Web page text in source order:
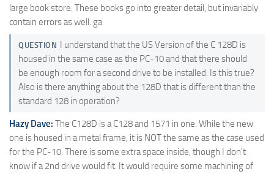
large book store. These books go into greater detail, but invariably
contain errors as well. ga
QUESTION I understand that the US Version of the C 128D is
housed in the same case as the PC-10 and that there should
be enough room for a second drive to be installed. Is this true?
Also is there anything about the 128D that is different than the
standard 128 in operation?
Hazy Dave: The C128D is a C128 and 1571 in one. While the new
one is housed in a metal frame, it is NOT the same as the case used
for the PC-10. There is some extra space inside, though I don't
know if a 2nd drive would fit. It would require some machining of